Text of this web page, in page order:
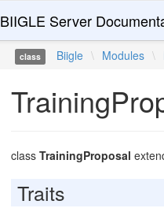
BIIGLE Server
class Biigle \ Modules \
class TrainingProposal
Traits